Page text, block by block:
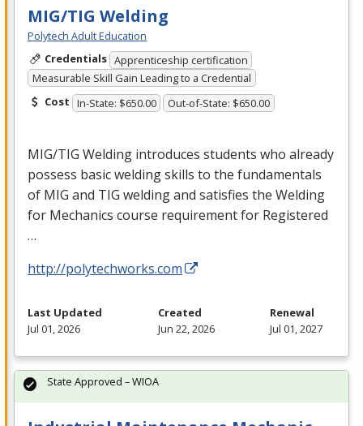
MIG/TIG Welding
Polytech Adult Education
Credentials Apprenticeship certification
Measurable Skill Gain Leading to a Credential
Cost In-State: $650.00 Out-of-State: $650.00
MIG/TIG Welding introduces students who already
possess basic welding skills to the fundamentals
of MIG and TIG welding and satisfies the Welding
for Mechanics course requirement for Registered
…
http://polytechworks.com
Last Updated
Jul 01, 2026
Created
Jun 22, 2026
Renewal
Jul 01, 2027
State Approved – WIOA